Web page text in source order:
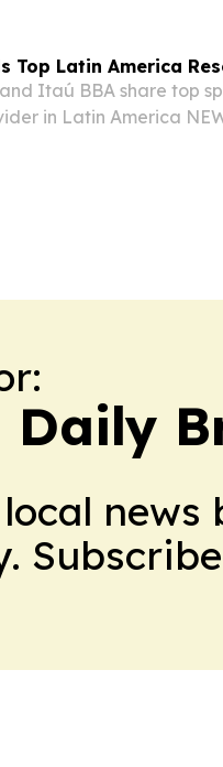
Top Latin America
Itaú BBA share top
in Latin America
Daily